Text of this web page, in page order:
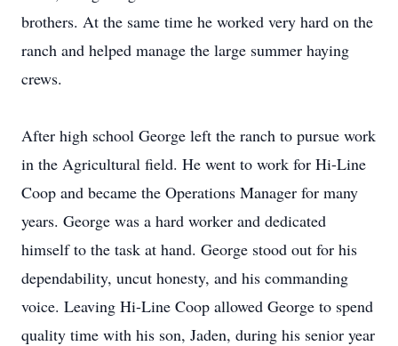
brothers. At the same time he worked very hard on the
ranch and helped manage the large summer haying
crews.
After high school George left the ranch to pursue work
in the Agricultural field. He went to work for Hi-Line
Coop and became the Operations Manager for many
years. George was a hard worker and dedicated
himself to the task at hand. George stood out for his
dependability, uncut honesty, and his commanding
voice. Leaving Hi-Line Coop allowed George to spend
quality time with his son, Jaden, during his senior year